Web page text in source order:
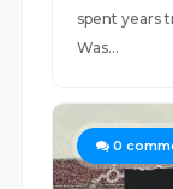
spent years
Was...
0